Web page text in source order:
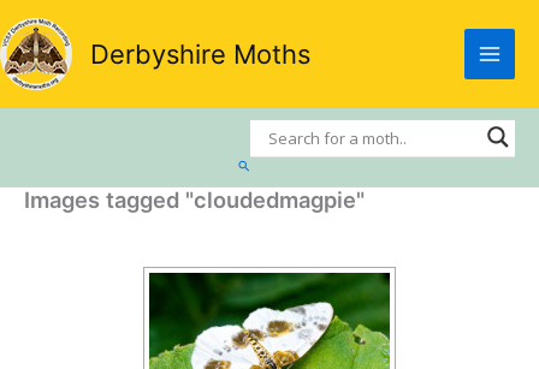
Skip
to
content
Derbyshire Moths
Search
Images tagged "cloudedmagpie"